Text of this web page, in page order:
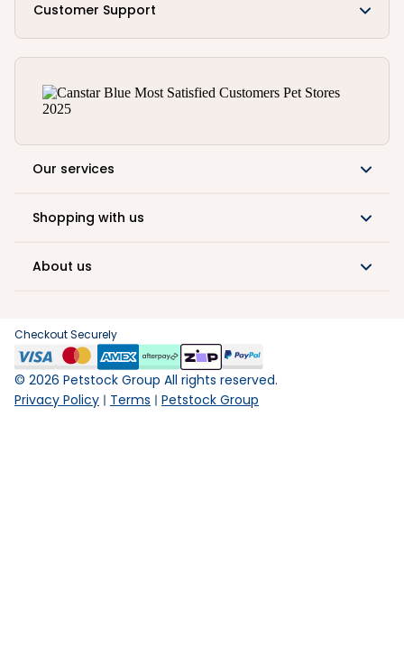
Customer Support
Our services
Shopping with us
About us
Checkout Securely
© 2026 Petstock Group All rights reserved.
Privacy Policy
Terms Petstock Group